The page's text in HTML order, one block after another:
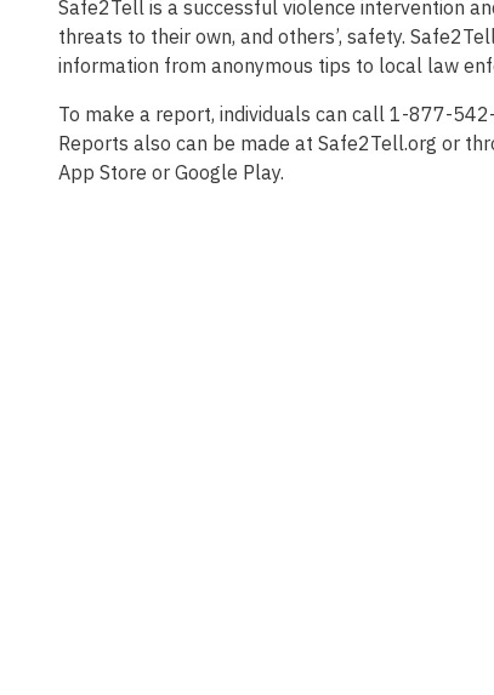
Safe2Tell is a successful violence intervention
threats to their own, and others’, safety.
information from anonymous tips to local law
To make a report, individuals can call 1-877-
Reports also can be made at Safe2Tell.org or
App Store or Google Play.